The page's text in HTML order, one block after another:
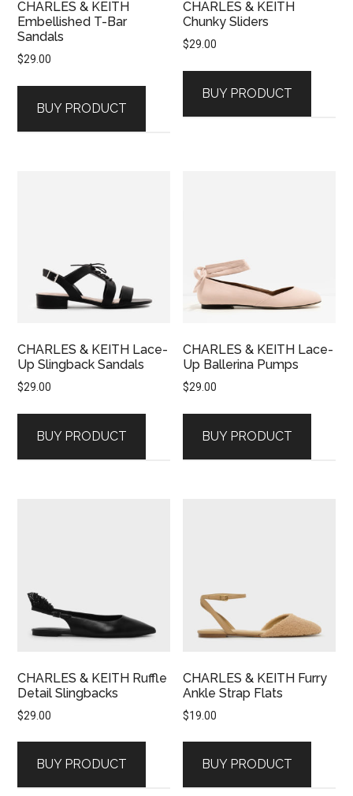
CHARLES & KEITH
Embellished T-Bar
Sandals
$29.00
BUY PRODUCT
CHARLES & KEITH
Chunky Sliders
$29.00
BUY PRODUCT
CHARLES & KEITH Lace-
Up Slingback Sandals
$29.00
BUY PRODUCT
CHARLES & KEITH Lace-
Up Ballerina Pumps
$29.00
BUY PRODUCT
CHARLES & KEITH Ruffle
Detail Slingbacks
$29.00
BUY PRODUCT
CHARLES & KEITH Furry
Ankle Strap Flats
$19.00
BUY PRODUCT